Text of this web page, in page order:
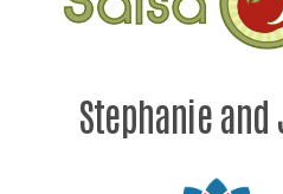
Stephanie